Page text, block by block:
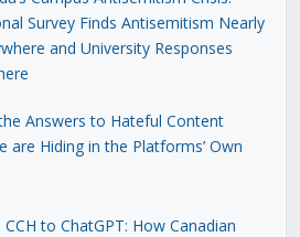
Survey Finds Antisemitism Nearly
and University Responses
Answers to Hateful Content
are Hiding in the Platforms’ Own
CCH to ChatGPT: How Canadian